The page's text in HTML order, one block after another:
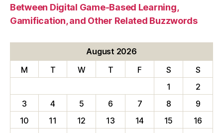
Between Digital Game-Based Learning,
Gamification, and Other Related Buzzwords
August 2026
M
T W T F S
S
1
2
3
4 5 6 7 8
9
10
11 12 13 14 15
16